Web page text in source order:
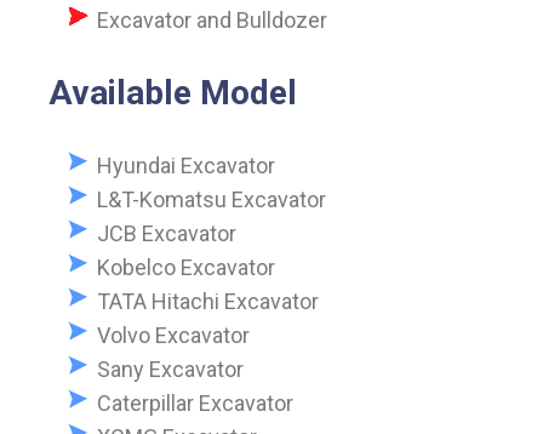
Excavator and Bulldozer
Available Model
Hyundai Excavator
L&T-Komatsu Excavator
JCB Excavator
Kobelco Excavator
TATA Hitachi Excavator
Volvo Excavator
Sany Excavator
Caterpillar Excavator